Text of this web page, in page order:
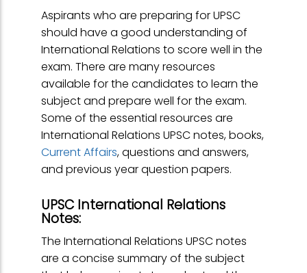
Aspirants who are preparing for UPSC
should have a good understanding of
International Relations to score well in the
exam. There are many resources
available for the candidates to learn the
subject and prepare well for the exam.
Some of the essential resources are
International Relations UPSC notes, books,
Current Affairs, questions and answers,
and previous year question papers.
UPSC International Relations
Notes:
The International Relations UPSC notes
are a concise summary of the subject